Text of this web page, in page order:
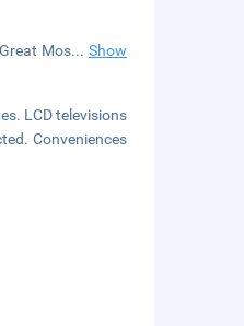
Mos...Show
LCD televisions
Conveniences